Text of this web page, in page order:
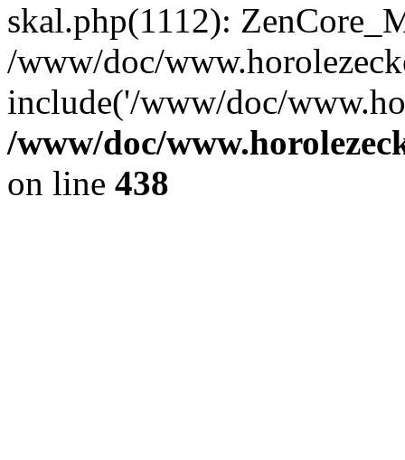
skal.php(1112):
/www/doc/
include('/www/doc/
/www/doc/
on line 438